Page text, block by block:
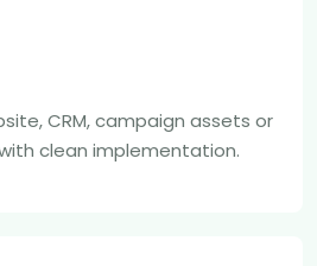
CRM, campaign assets or
clean implementation.